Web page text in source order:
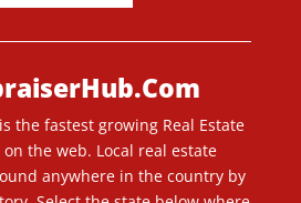
the fastest growing Real Estate
the web. Local real estate
anywhere in the country by